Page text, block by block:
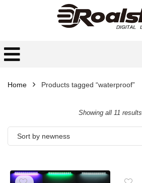
Home Products tagged “waterproof”
Showing all 11 results
Sort by newness